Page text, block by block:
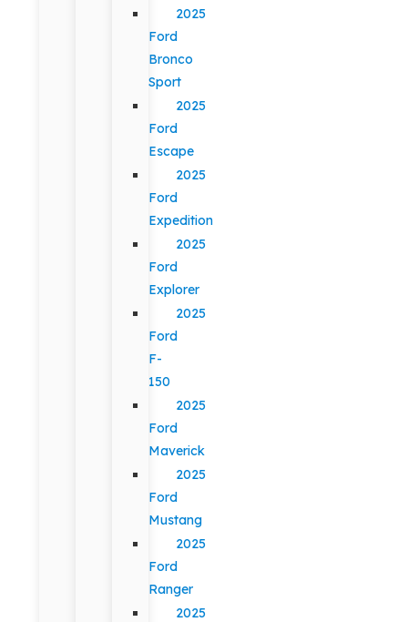
2025
Ford
Bronco
Sport
2025
Ford
Escape
2025
Ford
Expedition
2025
Ford
Explorer
2025
Ford
F-
150
2025
Ford
Maverick
2025
Ford
Mustang
2025
Ford
Ranger
2025